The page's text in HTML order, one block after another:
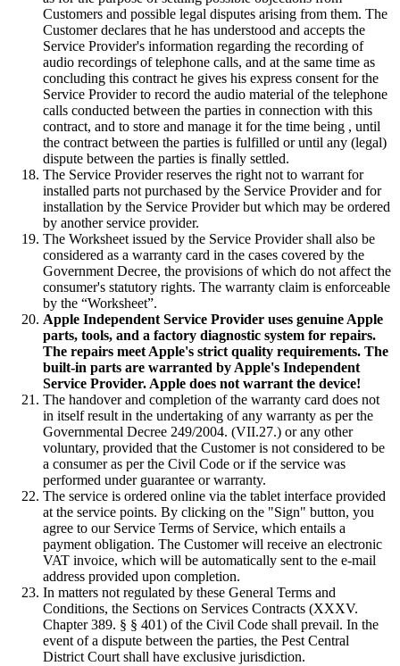
Customers and possible legal disputes arising from them. The
Customer declares that he has understood and accepts the
Service Provider's information regarding the recording of
audio recordings of telephone calls, and at the same time as
concluding this contract he gives his express consent for the
Service Provider to record the audio material of the telephone
calls conducted between the parties in connection with this
contract, and to store and manage it for the time being , until
the contract between the parties is fulfilled or until any (legal)
dispute between the parties is finally settled.
The Service Provider reserves the right not to warrant for
installed parts not purchased by the Service Provider and for
installation by the Service Provider but which may be ordered
by another service provider.
The Worksheet issued by the Service Provider shall also be
considered as a warranty card in the cases covered by the
Government Decree, the provisions of which do not affect the
consumer's statutory rights. The warranty claim is enforceable
by the “Worksheet”.
Apple Independent Service Provider uses genuine Apple
parts, tools, and a factory diagnostic system for repairs.
The repairs meet Apple's strict quality requirements. The
built-in parts are warranted by Apple's Independent
Service Provider. Apple does not warrant the device!
The handover and completion of the warranty card does not
in itself result in the undertaking of any warranty as per the
Governmental Decree 249/2004. (VII.27.) or any other
voluntary, provided that the Customer is not considered to be
a consumer as per the Civil Code or if the service was
performed under guarantee or warranty.
The service is ordered online via the tablet interface provided
at the service points. By clicking on the "Sign" button, you
agree to our Service Terms of Service, which entails a
payment obligation. The Customer will receive an electronic
VAT invoice, which will be automatically sent to the e-mail
address provided upon completion.
In matters not regulated by these General Terms and
Conditions, the Sections on Services Contracts (XXXV.
Chapter 389. § § 401) of the Civil Code shall prevail. In the
event of a dispute between the parties, the Pest Central
District Court shall have exclusive jurisdiction.